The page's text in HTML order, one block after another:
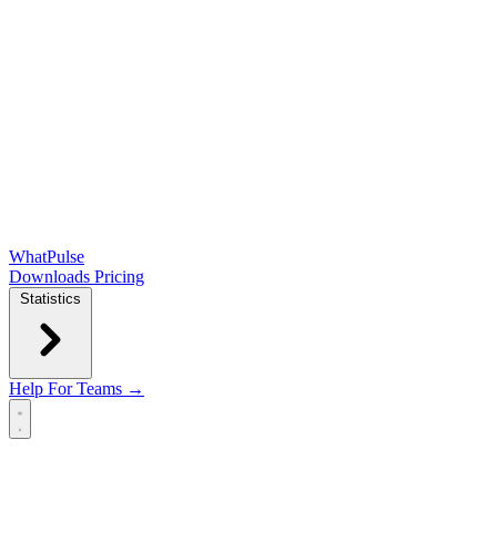
WhatPulse
Downloads Pricing
Statistics
Help For Teams →
Open main menu